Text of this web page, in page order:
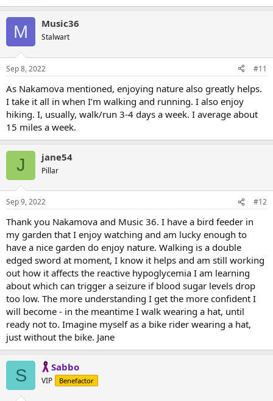
M Music36
Stalwart
Sep 8, 2022 #11
As Nakamova mentioned, enjoying nature also greatly helps.
I take it all in when I’m walking and running. I also enjoy
hiking. I, usually, walk/run 3-4 days a week. I average about
15 miles a week.
J jane54
Pillar
Sep 9, 2022 #12
Thank you Nakamova and Music 36. I have a bird feeder in
my garden that I enjoy watching and am lucky enough to
have a nice garden do enjoy nature. Walking is a double
edged sword at moment, I know it helps and am still working
out how it affects the reactive hypoglycemia I am learning
about which can trigger a seizure if blood sugar levels drop
too low. The more understanding I get the more confident I
will become - in the meantime I walk wearing a hat, until
ready not to. Imagine myself as a bike rider wearing a hat,
just without the bike. Jane
S Sabbo
VIP Benefactor